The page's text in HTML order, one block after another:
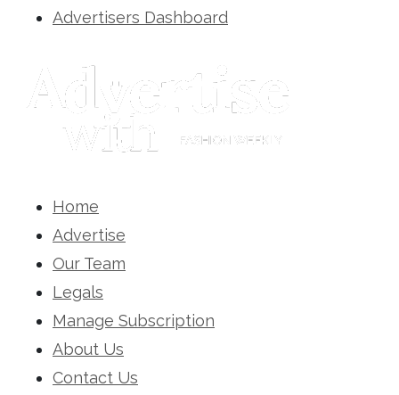
Advertisers Dashboard
Home
Advertise
Our Team
Legals
Manage Subscription
About Us
Contact Us